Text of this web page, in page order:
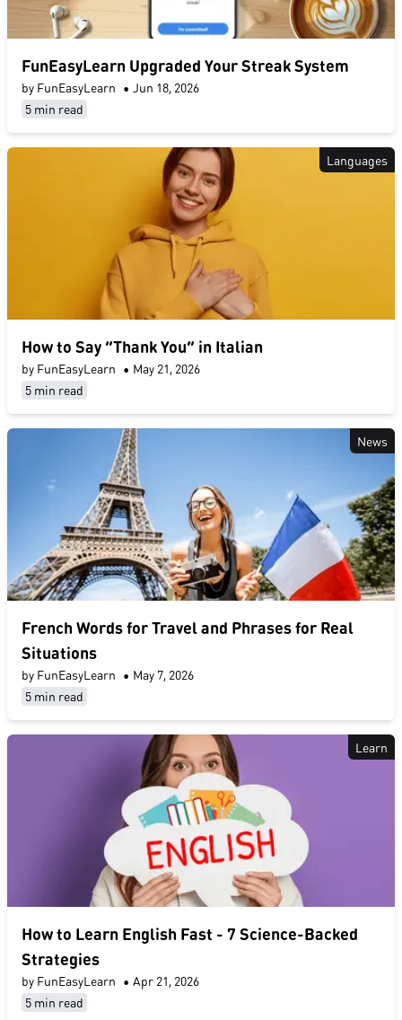
FunEasyLearn Upgraded Your Streak System
by FunEasyLearn • Jun 18, 2026
5 min read
Languages
How to Say “Thank You” in Italian
by FunEasyLearn • May 21, 2026
5 min read
News
French Words for Travel and Phrases for Real
Situations
by FunEasyLearn • May 7, 2026
5 min read
Learn
​How to Learn English Fast​ - 7 Science-Backed
Strategies
by FunEasyLearn • Apr 21, 2026
5 min read